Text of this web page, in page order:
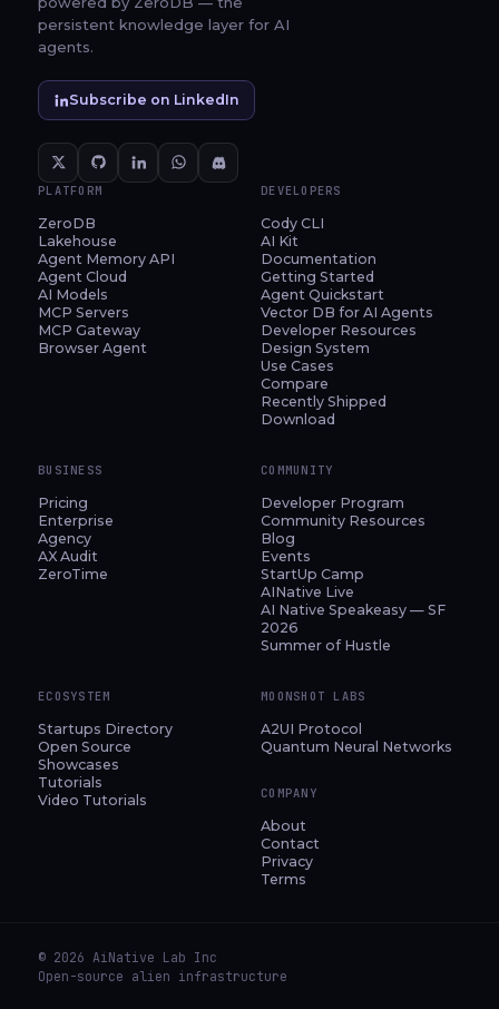
persistent knowledge layer for AI
agents.
Subscribe on LinkedIn
PLATFORM
ZeroDB
Lakehouse
Agent Memory API
Agent Cloud
AI Models
MCP Servers
MCP Gateway
Browser Agent
DEVELOPERS
Cody CLI
AI Kit
Documentation
Getting Started
Agent Quickstart
Vector DB for AI Agents
Developer Resources
Design System
Use Cases
Compare
Recently Shipped
Download
BUSINESS
Pricing
Enterprise
Agency
AX Audit
ZeroTime
COMMUNITY
Developer Program
Community Resources
Blog
Events
StartUp Camp
AINative Live
AI Native Speakeasy — SF
2026
Summer of Hustle
ECOSYSTEM
Startups Directory
Open Source
Showcases
Tutorials
Video Tutorials
MOONSHOT LABS
A2UI Protocol
Quantum Neural Networks
COMPANY
About
Contact
Privacy
Terms
© 2026 AiNative Lab Inc
Open-source alien infrastructure